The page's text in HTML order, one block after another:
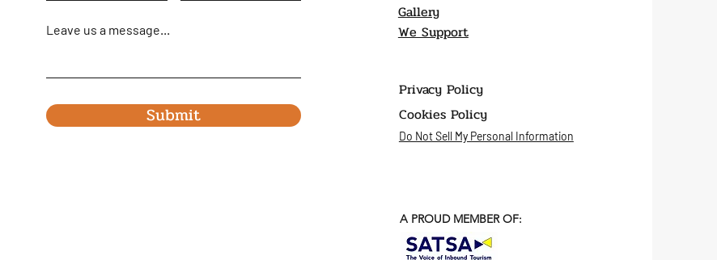
Leave us a message...
Submit
Gallery
We Support
Privacy Policy
Cookies Policy
Do Not Sell My Personal Information
A PROUD MEMBER OF: